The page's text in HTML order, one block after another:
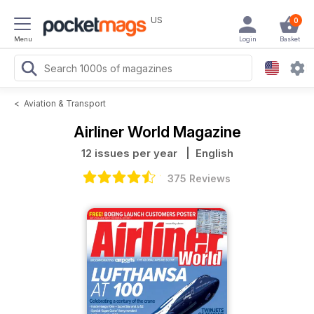
Menu
US 0
Basket
Login
< Aviation & Transport
Airliner World Magazine
12 issues per year | English
375 Reviews